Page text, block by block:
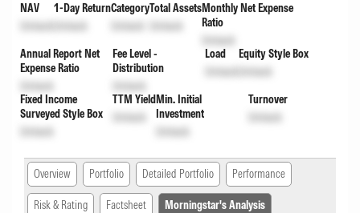
NAV
Unlock
1-Day Return
Unlock
Category
Unlock
Total Assets
Unlock
Monthly Net Expense
Ratio
Unlock
Annual Report Net
Expense Ratio
Unlock
Fee Level -
Distribution
Unlock
Load
Unlock
Equity Style Box
Unlock
Fixed Income
Surveyed Style Box
Unlock
TTM Yield
Unlock
Min. Initial
Investment
Unlock
Turnover
Unlock
Overview Portfolio Detailed Portfolio Performance
Risk & Rating Factsheet Morningstar's Analysis